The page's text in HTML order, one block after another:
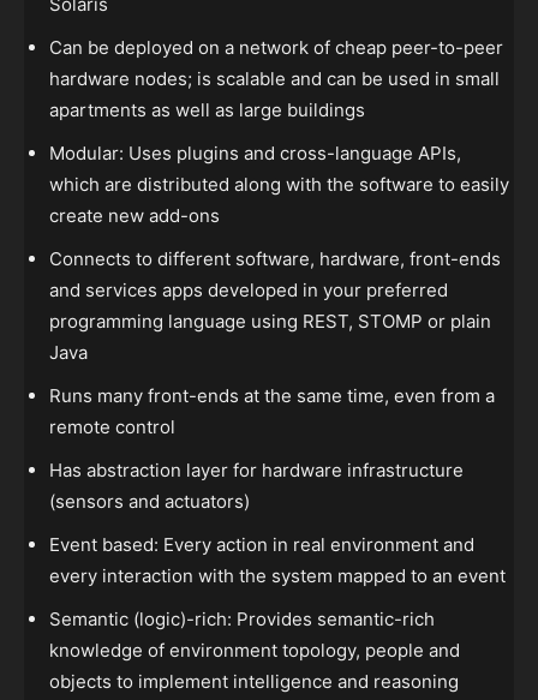
Can be deployed on a network of cheap peer-to-peer
hardware nodes; is scalable and can be used in small
apartments as well as large buildings
Modular: Uses plugins and cross-language APIs,
which are distributed along with the software to easily
create new add-ons
Connects to different software, hardware, front-ends
and services apps developed in your preferred
programming language using REST, STOMP or plain
Java
Runs many front-ends at the same time, even from a
remote control
Has abstraction layer for hardware infrastructure
(sensors and actuators)
Event based: Every action in real environment and
every interaction with the system mapped to an event
Semantic (logic)-rich: Provides semantic-rich
knowledge of environment topology, people and
objects to implement intelligence and reasoning